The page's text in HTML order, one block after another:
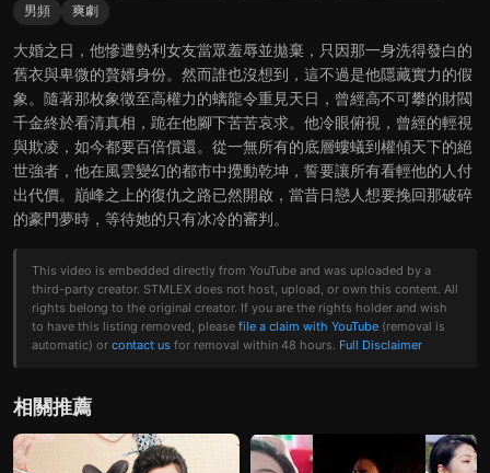
男頻
爽劇
大婚之日，他慘遭勢利女友當眾羞辱並拋棄，只因那一身洗得發白的
舊衣與卑微的贅婿身份。然而誰也沒想到，這不過是他隱藏實力的假
象。隨著那枚象徵至高權力的螭龍令重見天日，曾經高不可攀的財閥
千金終於看清真相，跪在他腳下苦苦哀求。他冷眼俯視，曾經的輕視
與欺凌，如今都要百倍償還。從一無所有的底層螻蟻到權傾天下的絕
世強者，他在風雲變幻的都市中攪動乾坤，誓要讓所有看輕他的人付
出代價。巔峰之上的復仇之路已然開啟，當昔日戀人想要挽回那破碎
的豪門夢時，等待她的只有冰冷的審判。
This video is embedded directly from YouTube and was uploaded by a
third-party creator. STMLEX does not host, upload, or own this content. All
rights belong to the original creator. If you are the rights holder and wish
to have this listing removed, please file a claim with YouTube (removal is
automatic) or contact us for removal within 48 hours. Full Disclaimer
相關推薦